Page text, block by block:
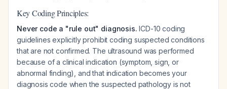
Key Coding Principles:
Never code a "rule out" diagnosis. ICD-10 coding
guidelines explicitly prohibit coding suspected conditions
that are not confirmed. The ultrasound was performed
because of a clinical indication (symptom, sign, or
abnormal finding), and that indication becomes your
diagnosis code when the suspected pathology is not